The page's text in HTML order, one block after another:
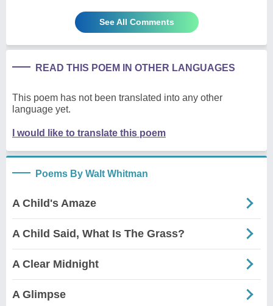
See All Comments
READ THIS POEM IN OTHER LANGUAGES
This poem has not been translated into any other
language yet.
I would like to translate this poem
Poems By Walt Whitman
A Child's Amaze
A Child Said, What Is The Grass?
A Clear Midnight
A Glimpse